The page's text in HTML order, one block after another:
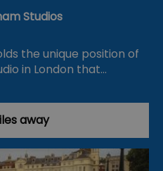
Studios
the unique position of
in London that…
away